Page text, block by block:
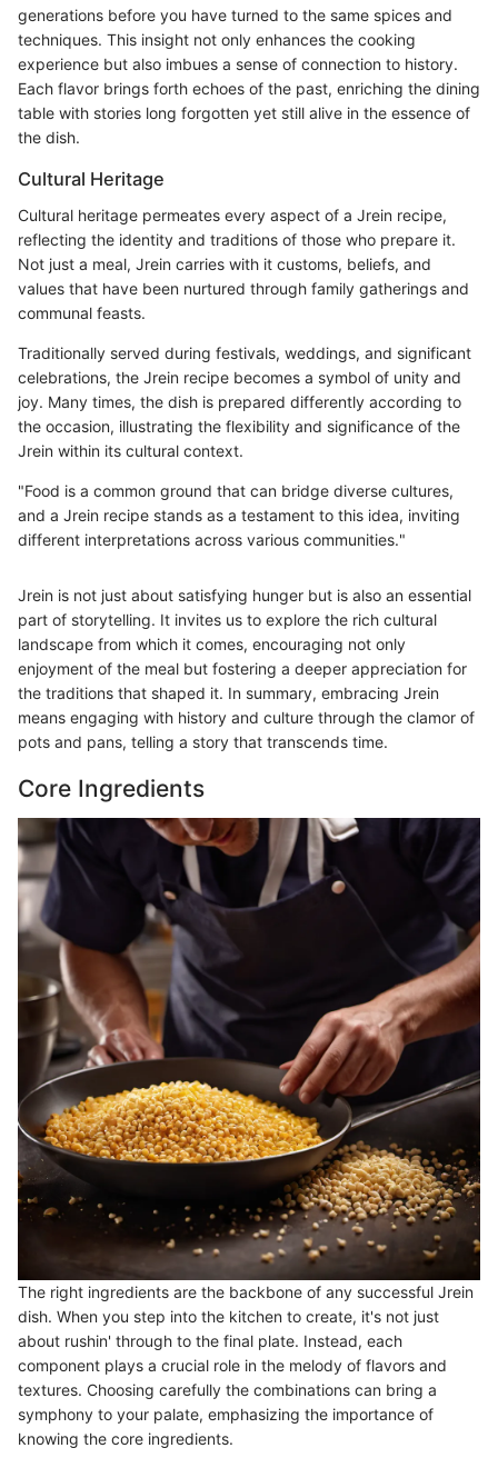
generations before you have turned to the same spices and
techniques. This insight not only enhances the cooking
experience but also imbues a sense of connection to history.
Each flavor brings forth echoes of the past, enriching the dining
table with stories long forgotten yet still alive in the essence of
the dish.
Cultural Heritage
Cultural heritage permeates every aspect of a Jrein recipe,
reflecting the identity and traditions of those who prepare it.
Not just a meal, Jrein carries with it customs, beliefs, and
values that have been nurtured through family gatherings and
communal feasts.
Traditionally served during festivals, weddings, and significant
celebrations, the Jrein recipe becomes a symbol of unity and
joy. Many times, the dish is prepared differently according to
the occasion, illustrating the flexibility and significance of the
Jrein within its cultural context.
"Food is a common ground that can bridge diverse cultures,
and a Jrein recipe stands as a testament to this idea, inviting
different interpretations across various communities."
Jrein is not just about satisfying hunger but is also an essential
part of storytelling. It invites us to explore the rich cultural
landscape from which it comes, encouraging not only
enjoyment of the meal but fostering a deeper appreciation for
the traditions that shaped it. In summary, embracing Jrein
means engaging with history and culture through the clamor of
pots and pans, telling a story that transcends time.
Core Ingredients
The right ingredients are the backbone of any successful Jrein
dish. When you step into the kitchen to create, it's not just
about rushin' through to the final plate. Instead, each
component plays a crucial role in the melody of flavors and
textures. Choosing carefully the combinations can bring a
symphony to your palate, emphasizing the importance of
knowing the core ingredients.